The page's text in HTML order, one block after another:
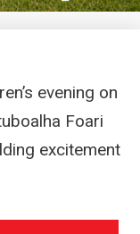
evening on
Foari
excitement